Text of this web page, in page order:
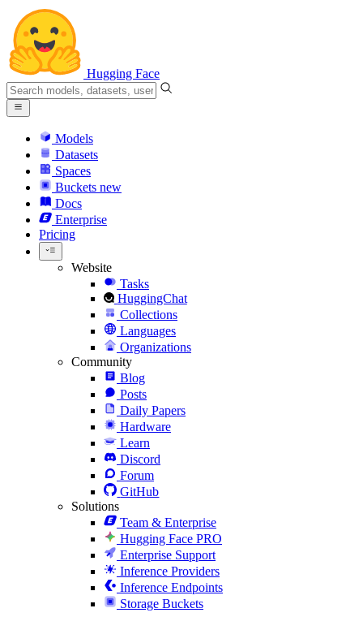
Hugging Face
Models
Datasets
Spaces
Buckets new
Docs
Enterprise
Pricing
Website
Tasks
HuggingChat
Collections
Languages
Organizations
Community
Blog
Posts
Daily Papers
Hardware
Learn
Discord
Forum
GitHub
Solutions
Team & Enterprise
Hugging Face PRO
Enterprise Support
Inference Providers
Inference Endpoints
Storage Buckets